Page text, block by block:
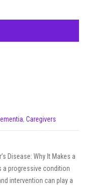
, Caregivers
Disease: Why It Makes a
a progressive condition
intervention can play a